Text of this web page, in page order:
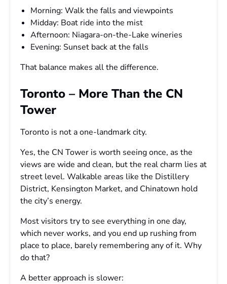
Morning: Walk the falls and viewpoints
Midday: Boat ride into the mist
Afternoon: Niagara-on-the-Lake wineries
Evening: Sunset back at the falls
That balance makes all the difference.
Toronto – More Than the CN
Tower
Toronto is not a one-landmark city.
Yes, the CN Tower is worth seeing once, as the
views are wide and clean, but the real charm lies at
street level. Walkable areas like the Distillery
District, Kensington Market, and Chinatown hold
the city’s energy.
Most visitors try to see everything in one day,
which never works, and you end up rushing from
place to place, barely remembering any of it. Why
do that?
A better approach is slower: